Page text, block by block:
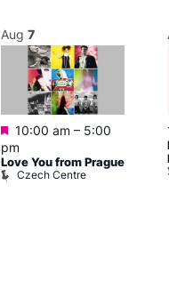
Aug 7
Featured
10:00 am – 5:00
pm
Love You from Prague
Czech Centre